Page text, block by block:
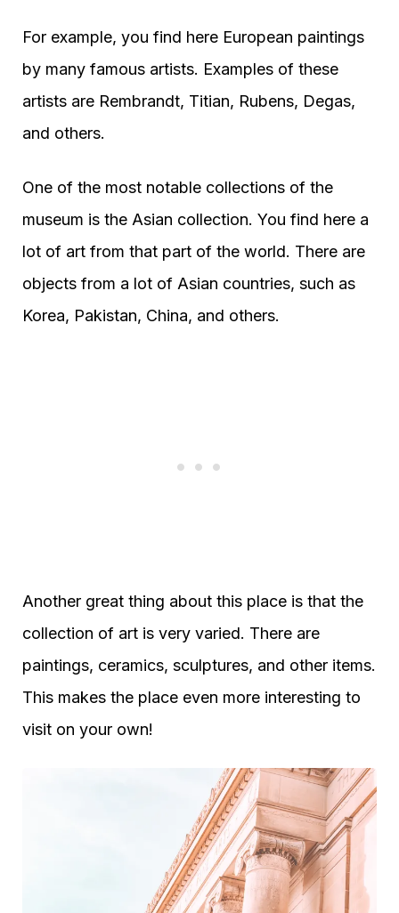
For example, you find here European paintings
by many famous artists. Examples of these
artists are Rembrandt, Titian, Rubens, Degas,
and others.
One of the most notable collections of the
museum is the Asian collection. You find here a
lot of art from that part of the world. There are
objects from a lot of Asian countries, such as
Korea, Pakistan, China, and others.
Another great thing about this place is that the
collection of art is very varied. There are
paintings, ceramics, sculptures, and other items.
This makes the place even more interesting to
visit on your own!